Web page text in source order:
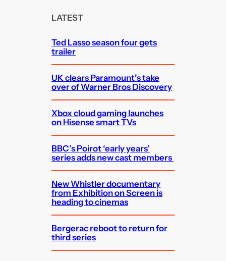
LATEST
Ted Lasso season four gets
trailer
UK clears Paramount’s take
over of Warner Bros Discovery
Xbox cloud gaming launches
on Hisense smart TVs
BBC’s Poirot ‘early years’
series adds new cast members
New Whistler documentary
from Exhibition on Screen is
heading to cinemas
Bergerac reboot to return for
third series